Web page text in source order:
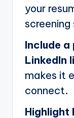
your
Include
LinkedIn
makes it
connect.
Highlight